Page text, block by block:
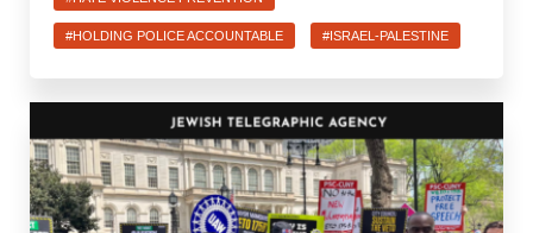
#HOLDING POLICE ACCOUNTABLE #ISRAEL-PALESTINE